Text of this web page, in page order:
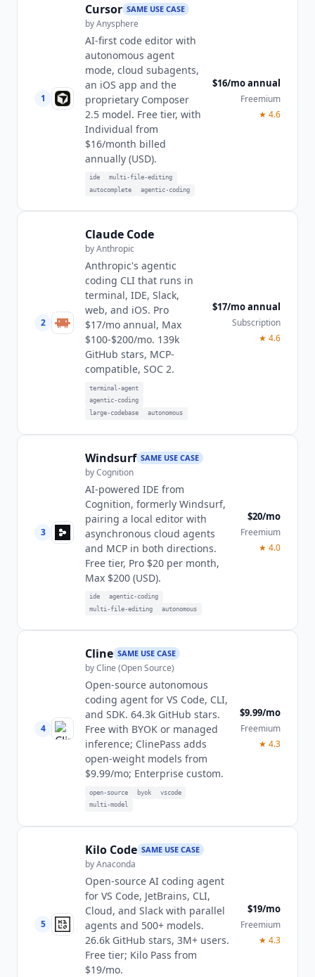
1
Cursor SAME USE CASE
byAnysphere
AI-first code editor with
autonomous agent
mode, cloud subagents,
an iOS app and the
proprietary Composer
2.5 model. Free tier, with
Individual from
$16/month billed
annually (USD).
ide
multi-file-editing
autocomplete
agentic-coding
$16/mo annual
Freemium
★ 4.6
2
Claude Code
byAnthropic
Anthropic's agentic
coding CLI that runs in
terminal, IDE, Slack,
web, and iOS. Pro
$17/mo annual, Max
$100-$200/mo. 139k
GitHub stars, MCP-
compatible, SOC 2.
terminal-agent
agentic-coding
large-codebase
autonomous
$17/mo annual
Subscription
★ 4.6
3
Windsurf SAME USE CASE
byCognition
AI-powered IDE from
Cognition, formerly Windsurf,
pairing a local editor with
asynchronous cloud agents
and MCP in both directions.
Free tier, Pro $20 per month,
Max $200 (USD).
ide
agentic-coding
multi-file-editing
autonomous
$20/mo
Freemium
★ 4.0
4
Cline SAME USE CASE
byCline (Open Source)
Open-source autonomous
coding agent for VS Code, CLI,
and SDK. 64.3k GitHub stars.
Free with BYOK or managed
inference; ClinePass adds
open-weight models from
$9.99/mo; Enterprise custom.
open-source byok
vscode
multi-model
$9.99/mo
Freemium
★ 4.3
5
Kilo Code SAME USE CASE
byAnaconda
Open-source AI coding agent
for VS Code, JetBrains, CLI,
Cloud, and Slack with parallel
agents and 500+ models.
26.6k GitHub stars, 3M+ users.
Free tier; Kilo Pass from
$19/mo.
$19/mo
Freemium
★ 4.3